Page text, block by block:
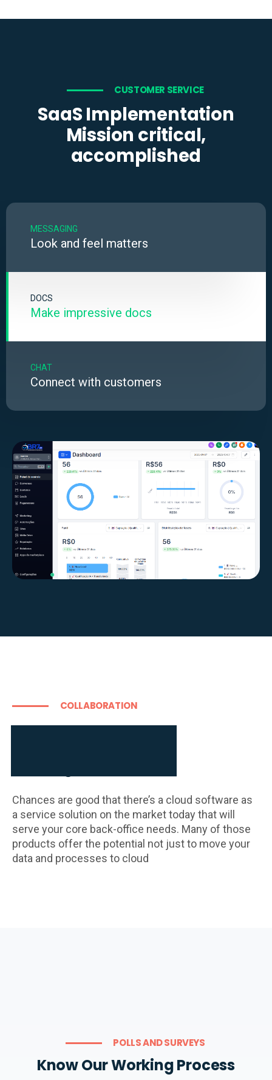
CUSTOMER SERVICE
SaaS Implementation
Mission critical,
accomplished
MESSAGING
Look and feel matters
DOCS
Make impressive docs
CHAT
Connect with customers
COLLABORATION
Chances are good that there’s a cloud software as
a service solution on the market today that will
serve your core back-office needs. Many of those
products offer the potential not just to move your
data and processes to cloud
POLLS AND SURVEYS
Know Our Working Process